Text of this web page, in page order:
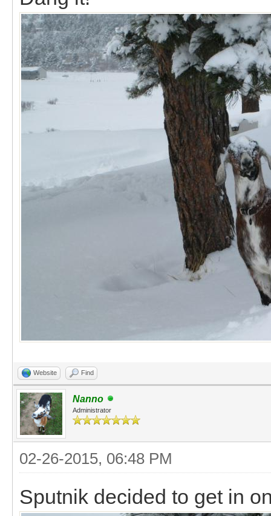
Website Find
Nanno
Administrator
02-26-2015, 06:48 PM
Sputnik decided to get in